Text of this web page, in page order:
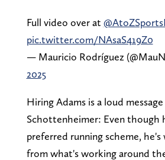
Full video over at
pic.twitter.com/NAsaS419Z0
— Mauricio Rodríguez
2025
Hiring Adams is a loud
Schottenheimer: Even though
preferred running scheme,
from what's working around